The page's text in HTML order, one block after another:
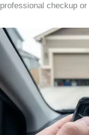
professional checkup or